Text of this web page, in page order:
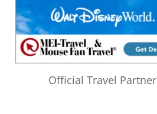
Official Travel Partner